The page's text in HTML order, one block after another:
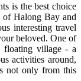
is the best choice
of Halong Bay and
interesting travel
beloved. One of
floating village - a
activities around,
not only from this